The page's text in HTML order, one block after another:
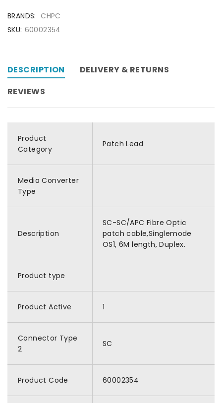
BRANDS: CHPC
SKU: 60002354
DESCRIPTION
DELIVERY & RETURNS
REVIEWS
Product
Category
Patch Lead
Media Converter
Type
Description
SC-SC/APC Fibre Optic
patch cable,Singlemode
OS1, 6M length, Duplex.
Product type
Product Active 1
Connector Type
2
SC
Product Code 60002354